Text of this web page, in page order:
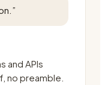
”
and APIs
no preamble.